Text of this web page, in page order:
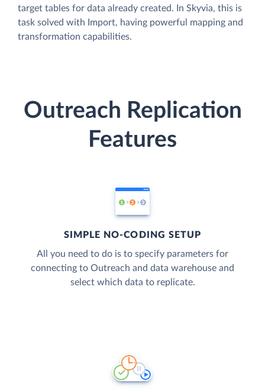
target tables for data already created. In Skyvia, this is
task solved with Import, having powerful mapping and
transformation capabilities.
Outreach Replication
Features
SIMPLE NO-CODING SETUP
All you need to do is to specify parameters for
connecting to Outreach and data warehouse and
select which data to replicate.